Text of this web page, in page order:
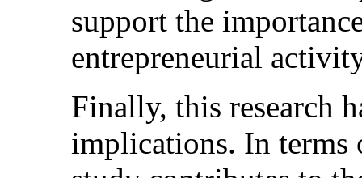
support the
entrepreneurial
Finally, this research
implications. In terms